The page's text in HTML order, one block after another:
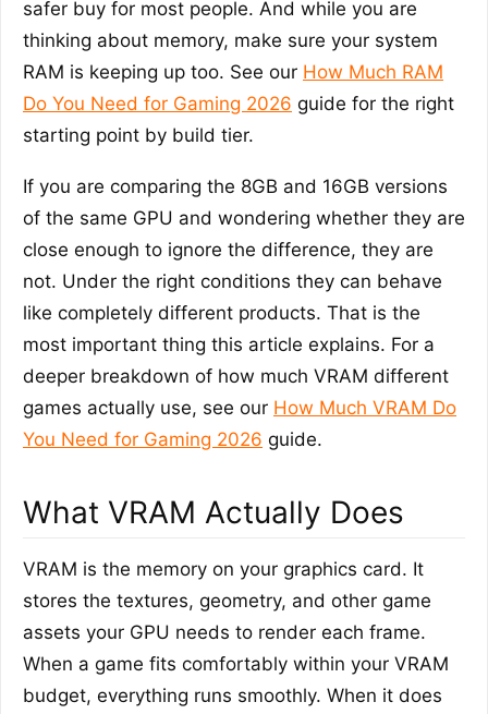
safer buy for most people. And while you are
thinking about memory, make sure your system
RAM is keeping up too. See our How Much RAM
Do You Need for Gaming 2026 guide for the right
starting point by build tier.
If you are comparing the 8GB and 16GB versions
of the same GPU and wondering whether they are
close enough to ignore the difference, they are
not. Under the right conditions they can behave
like completely different products. That is the
most important thing this article explains. For a
deeper breakdown of how much VRAM different
games actually use, see our How Much VRAM Do
You Need for Gaming 2026 guide.
What VRAM Actually Does
VRAM is the memory on your graphics card. It
stores the textures, geometry, and other game
assets your GPU needs to render each frame.
When a game fits comfortably within your VRAM
budget, everything runs smoothly. When it does